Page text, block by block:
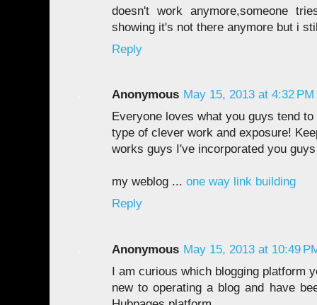
doesn't work anymore,someone
showing it's not there anymore but i
Reply
Anonymous May 15, 2013 at 4:32 PM
Everyone loves what you guys tend
type of clever work and exposure!
works guys I've incorporated you
my weblog ... one way link building
Reply
Anonymous May 15, 2013 at 10:49
I am curious which blogging platform
new to operating a blog and have